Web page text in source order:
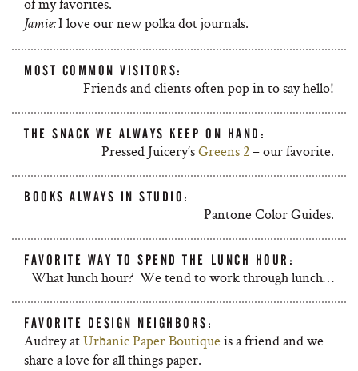
Jamie:I love our new polka dot journals.
MOST COMMON VISITORS:
Friends and clients often pop in to say hello!
THE SNACK WE ALWAYS KEEP ON HAND:
Pressed Juicery’sGreens 2– our favorite.
BOOKS ALWAYS IN STUDIO:
Pantone Color Guides.
FAVORITE WAY TO SPEND THE LUNCH HOUR:
What lunch hour? We tend to work through lunch…
FAVORITE DESIGN NEIGHBORS:
Audrey atUrbanic Paper Boutique is a friend and we
share a love for all things paper.